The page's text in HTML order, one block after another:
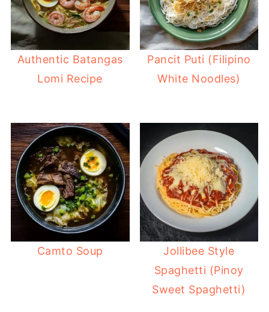
Authentic Batangas
Lomi Recipe
Pancit Puti (Filipino
White Noodles)
Camto Soup
Jollibee Style
Spaghetti (Pinoy
Sweet Spaghetti)